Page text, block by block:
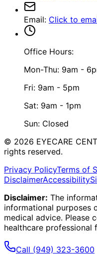
Email: Click to
Office Hours:
Mon-Thu: 9am -
Fri: 9am - 5pm
Sat: 9am - 1pm
Sun: Closed
© 2026 EYECARE
rights reserved.
Privacy PolicyTerms of
DisclaimerAccessibility
Disclaimer: The
informational purposes
medical advice. Please
healthcare professional
Call (949) 323-3600